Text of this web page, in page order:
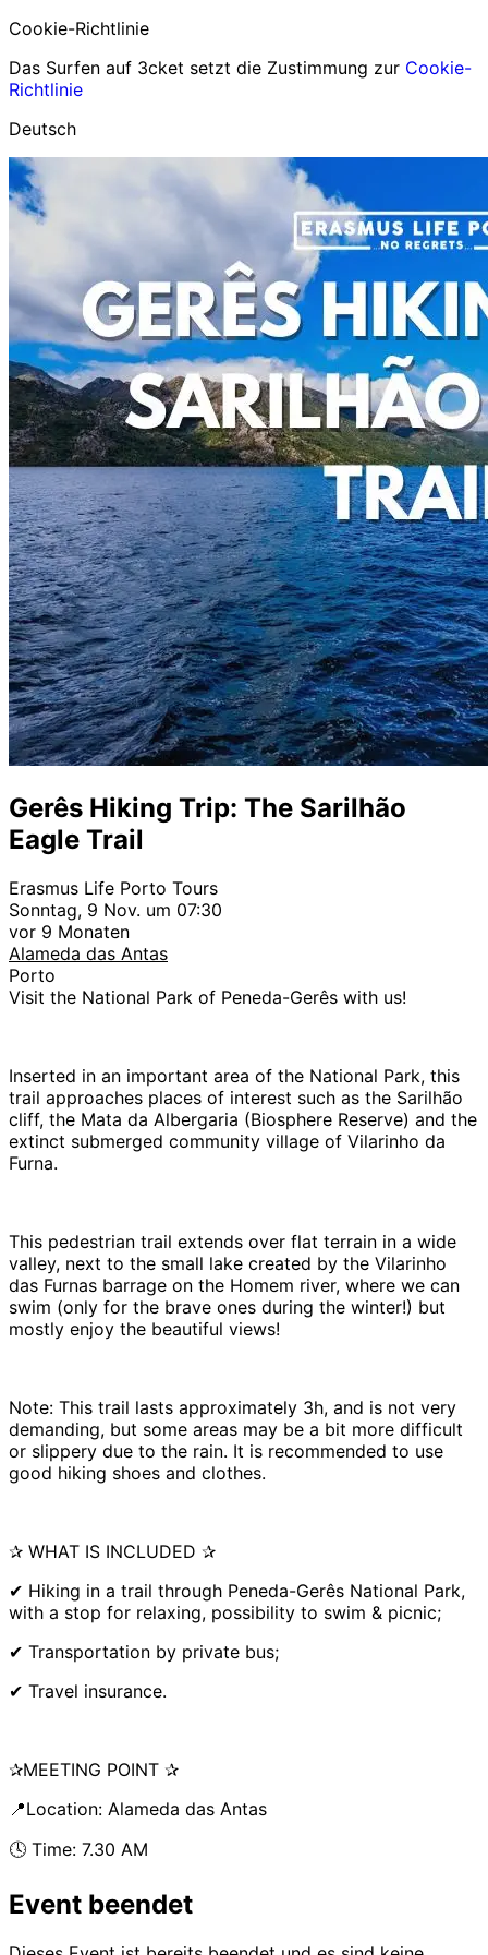
Cookie-Richtlinie
Das Surfen auf 3cket setzt die Zustimmung zur Cookie-
Richtlinie
Deutsch
Gerês Hiking Trip: The Sarilhão
Eagle Trail
Erasmus Life Porto Tours
Sonntag, 9 Nov. um 07:30
vor 9 Monaten
Alameda das Antas
Porto
Visit the National Park of Peneda-Gerês with us!
Inserted in an important area of ​​the National Park, this
trail approaches places of interest such as the Sarilhão
cliff, the Mata da Albergaria (Biosphere Reserve) and the
extinct submerged community village of Vilarinho da
Furna.
This pedestrian trail extends over flat terrain in a wide
valley, next to the small lake created by the Vilarinho
das Furnas barrage on the Homem river, where we can
swim (only for the brave ones during the winter!) but
mostly enjoy the beautiful views!
Note: This trail lasts approximately 3h, and is not very
demanding, but some areas may be a bit more difficult
or slippery due to the rain. It is recommended to use
good hiking shoes and clothes.
✰ WHAT IS INCLUDED ✰
✔ Hiking in a trail through Peneda-Gerês National Park,
with a stop for relaxing, possibility to swim & picnic;
✔ Transportation by private bus;
✔ Travel insurance.
✰MEETING POINT ✰
📍Location: Alameda das Antas
🕓 Time: 7.30 AM
Event beendet